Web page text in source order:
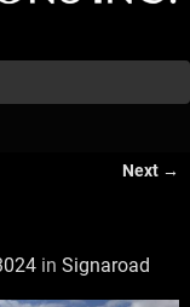
Next →
in Signaroad